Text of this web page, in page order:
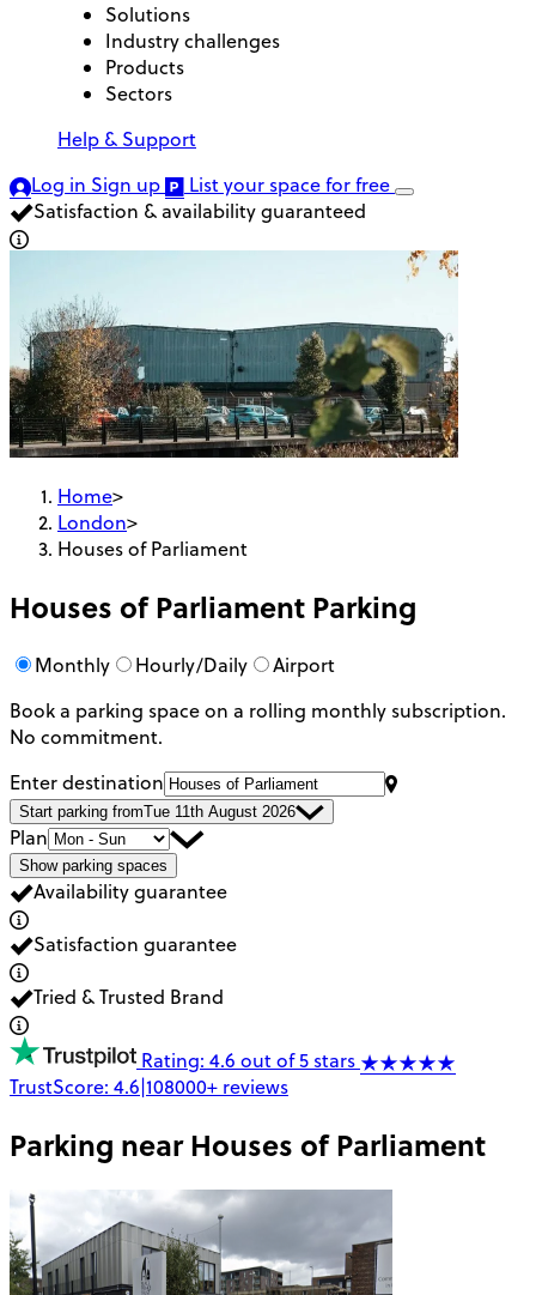
Solutions
Industry challenges
Products
Sectors
Help & Support
Log in Sign up List your spacefor free
Satisfaction & availability guaranteed
Home>
London>
Houses of Parliament
Houses of Parliament Parking
Monthly Hourly/Daily
Airport
Book a parking space on a rolling monthly subscription.
No commitment.
Enter destination
Start parking fromTue 11th August 2026
Plan
Show parking spaces
Availability guarantee
Satisfaction guarantee
Tried & Trusted Brand
Rating: 4.6 out of 5 stars
TrustScore: 4.6|108000+ reviews
Parking nearHouses of Parliament